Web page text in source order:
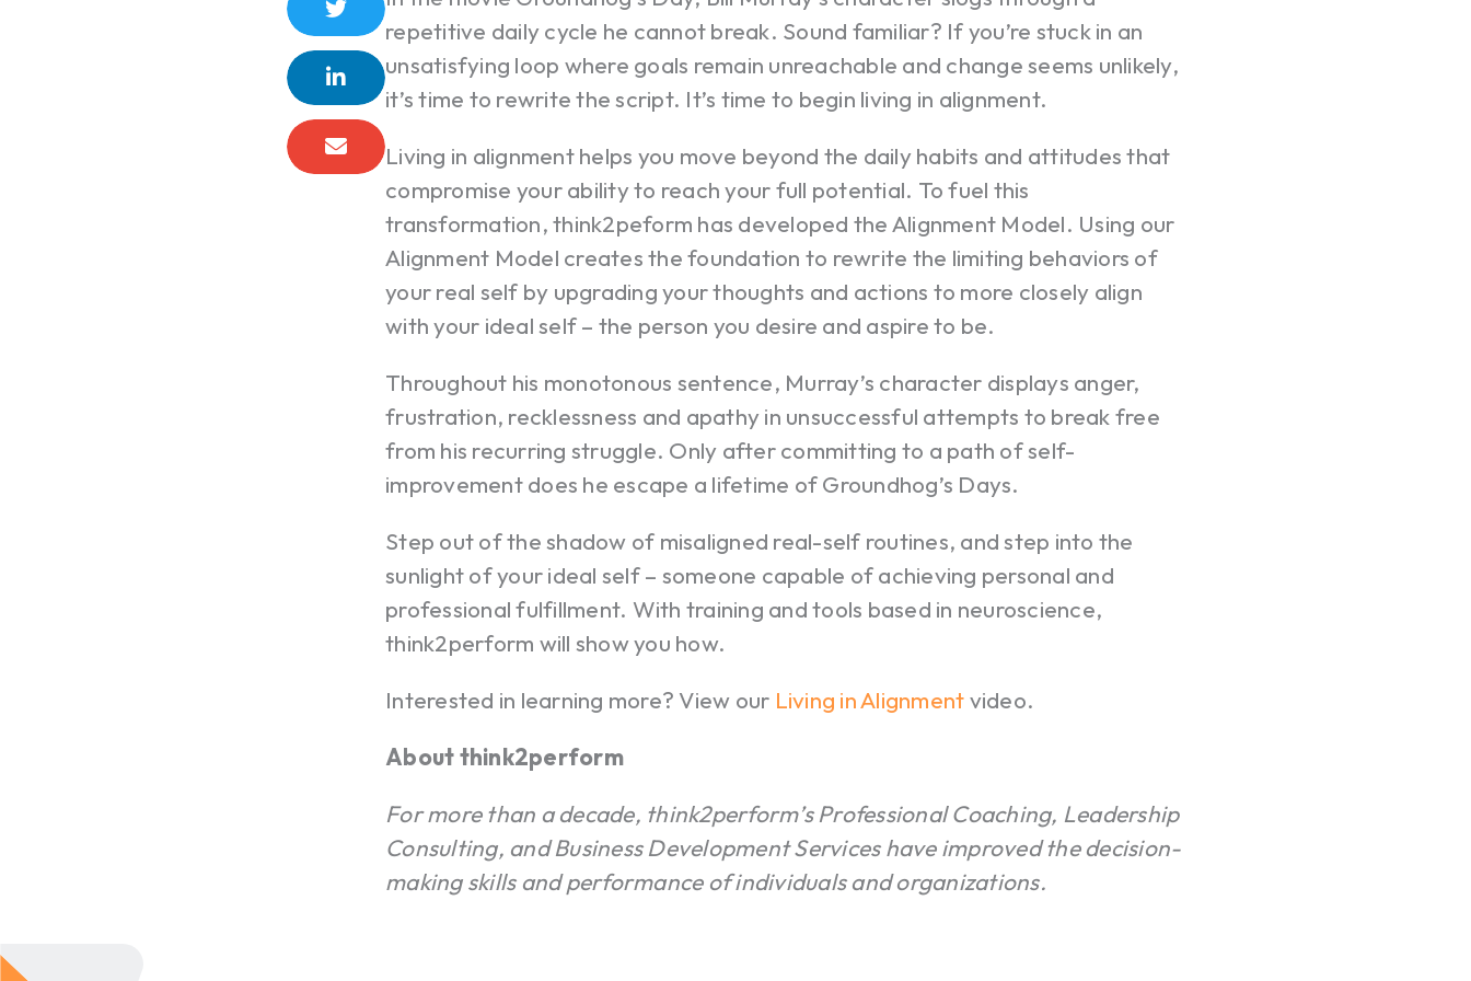
repetitive daily cycle he cannot break. Sound familiar? If you’re stuck in an
unsatisfying loop where goals remain unreachable and change seems unlikely,
it’s time to rewrite the script. It’s time to begin living in alignment.
Living in alignment helps you move beyond the daily habits and attitudes that
compromise your ability to reach your full potential. To fuel this
transformation, think2peform has developed the Alignment Model. Using our
Alignment Model creates the foundation to rewrite the limiting behaviors of
your real self by upgrading your thoughts and actions to more closely align
with your ideal self – the person you desire and aspire to be.
Throughout his monotonous sentence, Murray’s character displays anger,
frustration, recklessness and apathy in unsuccessful attempts to break free
from his recurring struggle. Only after committing to a path of self-
improvement does he escape a lifetime of Groundhog’s Days.
Step out of the shadow of misaligned real-self routines, and step into the
sunlight of your ideal self – someone capable of achieving personal and
professional fulfillment. With training and tools based in neuroscience,
think2perform will show you how.
Interested in learning more? View our Living in Alignmentvideo.
About think2perform
For more than a decade, think2perform’s Professional Coaching, Leadership
Consulting, and Business Development Services have improved the decision-
making skills and performance of individuals and organizations.